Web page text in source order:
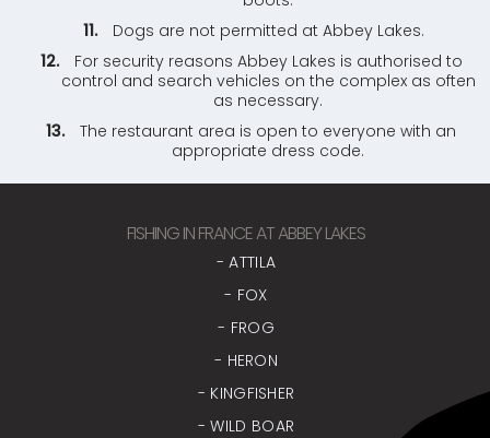
Dogs are not permitted at Abbey Lakes.
For security reasons Abbey Lakes is authorised to
control and search vehicles on the complex as often
as necessary.
The restaurant area is open to everyone with an
appropriate dress code.
FISHING IN FRANCE AT ABBEY LAKES
- ATTILA
- FOX
- FROG
- HERON
- KINGFISHER
- WILD BOAR